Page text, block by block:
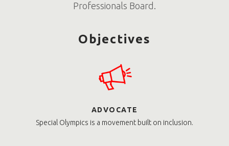
Professionals Board.
Objectives
ADVOCATE
Special Olympics is a movement built on inclusion.